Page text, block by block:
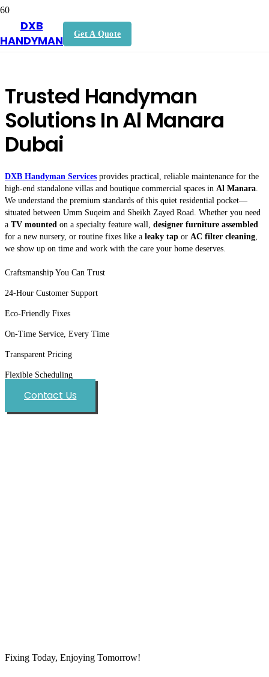
DXB
HANDYMAN
Get A Quote
Handyman In Al Manara Dubai
Trusted Handyman
Solutions In Al Manara
Dubai
DXB Handyman Services provides practical, reliable maintenance for the
high-end standalone villas and boutique commercial spaces in Al Manara.
We understand the premium standards of this quiet residential pocket—
situated between Umm Suqeim and Sheikh Zayed Road. Whether you need
a TV mounted on a specialty feature wall, designer furniture assembled
for a new nursery, or routine fixes like a leaky tap or AC filter cleaning,
we show up on time and work with the care your home deserves.
Craftsmanship You Can Trust
24-Hour Customer Support
Eco-Friendly Fixes
On-Time Service, Every Time
Transparent Pricing
Flexible Scheduling
Contact Us
Fixing Today, Enjoying Tomorrow!